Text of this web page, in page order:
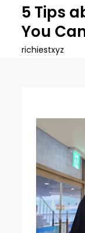
content
5 Tips
You
richiestxyz